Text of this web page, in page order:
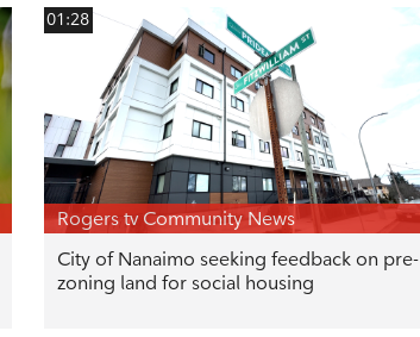
01:28
Rogers tv Community News
City of Nanaimo seeking feedback on pre-
zoning land for social housing